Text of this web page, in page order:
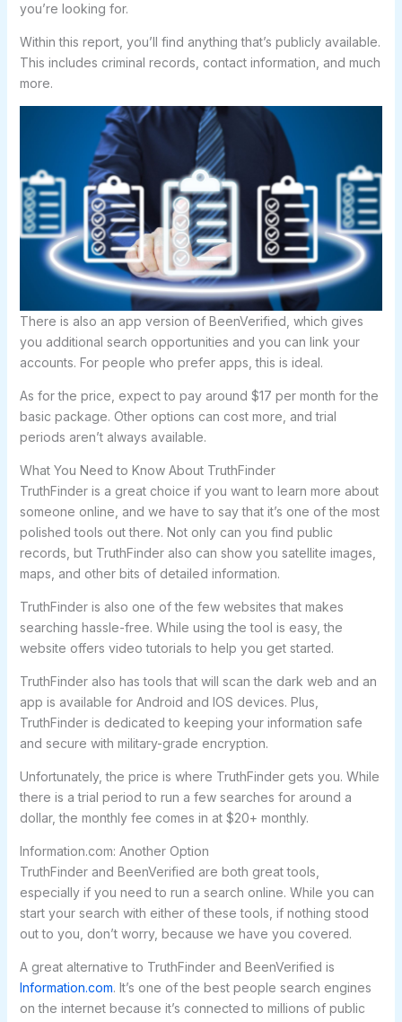
you’re looking for.
Within this report, you’ll find anything that’s publicly available.
This includes criminal records, contact information, and much
more.
There is also an app version of BeenVerified, which gives
you additional search opportunities and you can link your
accounts. For people who prefer apps, this is ideal.
As for the price, expect to pay around $17 per month for the
basic package. Other options can cost more, and trial
periods aren’t always available.
What You Need to Know About TruthFinder
TruthFinder is a great choice if you want to learn more about
someone online, and we have to say that it’s one of the most
polished tools out there. Not only can you find public
records, but TruthFinder also can show you satellite images,
maps, and other bits of detailed information.
TruthFinder is also one of the few websites that makes
searching hassle-free. While using the tool is easy, the
website offers video tutorials to help you get started.
TruthFinder also has tools that will scan the dark web and an
app is available for Android and IOS devices. Plus,
TruthFinder is dedicated to keeping your information safe
and secure with military-grade encryption.
Unfortunately, the price is where TruthFinder gets you. While
there is a trial period to run a few searches for around a
dollar, the monthly fee comes in at $20+ monthly.
Information.com: Another Option
TruthFinder and BeenVerified are both great tools,
especially if you need to run a search online. While you can
start your search with either of these tools, if nothing stood
out to you, don’t worry, because we have you covered.
A great alternative to TruthFinder and BeenVerified is
Information.com. It’s one of the best people search engines
on the internet because it’s connected to millions of public